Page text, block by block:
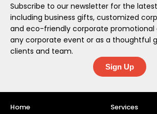
Subscribe to our newsletter for the
including business gifts, customized
and eco-friendly corporate
any corporate event or as a thoughtful
clients and team.
Sign Up
Home
Services